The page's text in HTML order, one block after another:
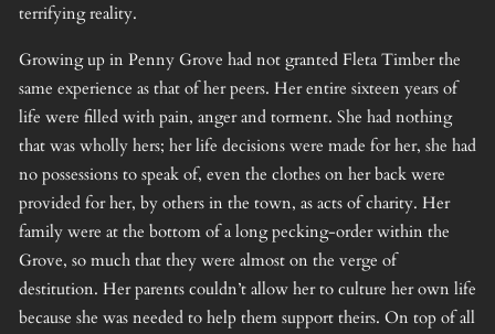
terrifying reality.
Growing up in Penny Grove had not granted Fleta Timber the
same experience as that of her peers. Her entire sixteen years of
life were filled with pain, anger and torment. She had nothing
that was wholly hers; her life decisions were made for her, she had
no possessions to speak of, even the clothes on her back were
provided for her, by others in the town, as acts of charity. Her
family were at the bottom of a long pecking-order within the
Grove, so much that they were almost on the verge of
destitution. Her parents couldn’t allow her to culture her own life
because she was needed to help them support theirs. On top of all